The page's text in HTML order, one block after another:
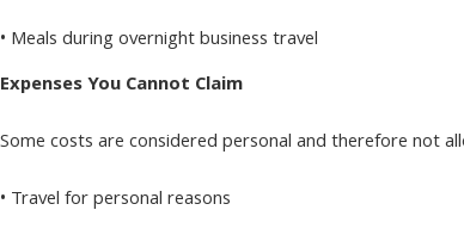
• Meals during overnight business travel
Expenses You Cannot Claim
Some costs are considered personal and therefore not
• Travel for personal reasons